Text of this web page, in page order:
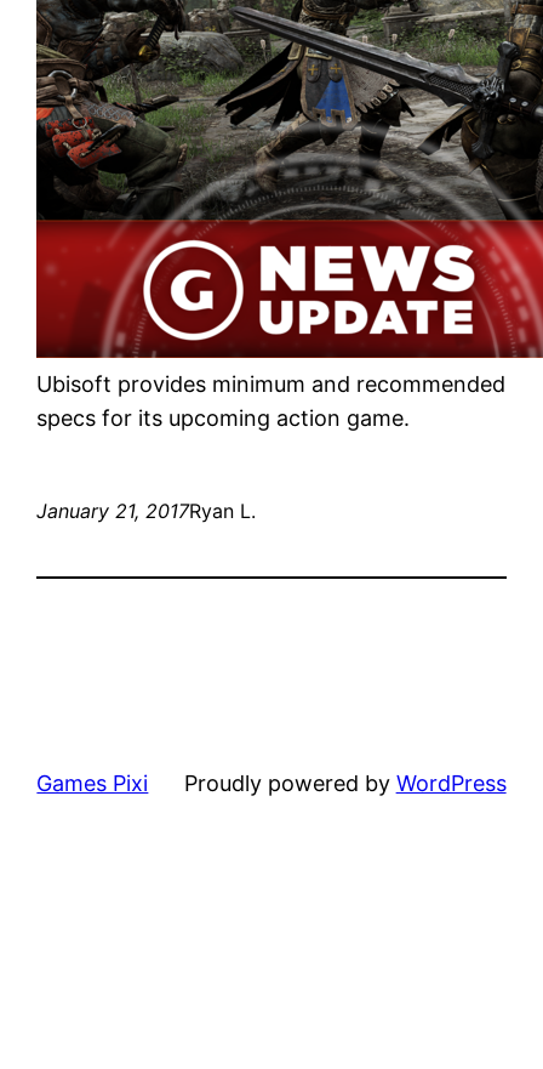
Ubisoft provides minimum and recommended
specs for its upcoming action game.
January 21, 2017Ryan L.
Games Pixi Proudly powered by WordPress